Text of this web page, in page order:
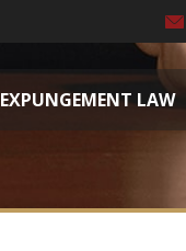
EXPUNGEMENT LAW